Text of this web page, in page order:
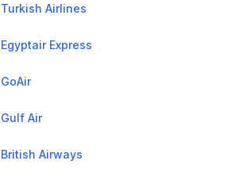
Turkish Airlines
Egyptair Express
GoAir
Gulf Air
British Airways